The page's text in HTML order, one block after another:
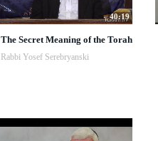
40:19
The Secret Meaning of the Torah
Rabbi Yosef Serebryanski